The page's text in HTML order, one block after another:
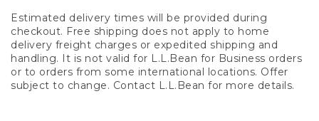
Estimated delivery times will be provided during
checkout. Free shipping does not apply to home
delivery freight charges or expedited shipping and
handling. It is not valid for L.L.Bean for Business orders
or to orders from some international locations. Offer
subject to change. Contact L.L.Bean for more details.